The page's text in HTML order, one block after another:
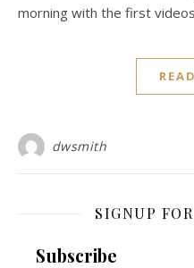
morning with the first
dwsmith
SIGNUP
Subscribe